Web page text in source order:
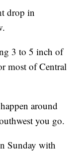
drop in
3 to 5 inch of
most of Central
around
you go.
Sunday with